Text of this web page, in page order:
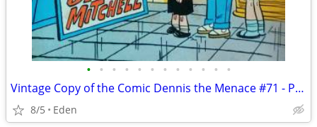
• • • • • • • • • • • •
Vintage Copy of the Comic Dennis the Menace #71 - Published in 1969
8/5 Eden